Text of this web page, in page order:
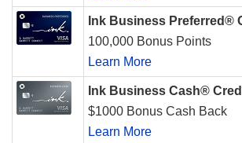
Ink Business Preferred®
100,000 Bonus Points
Learn More
Ink Business Cash®
$1000 Bonus Cash Back
Learn More